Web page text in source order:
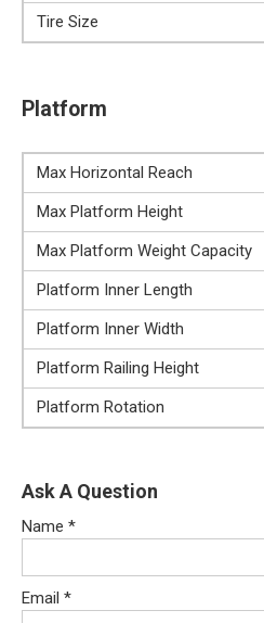
Tire Size
Platform
Max Horizontal Reach
Max Platform Height
Max Platform Weight Capacity
Platform Inner Length
Platform Inner Width
Platform Railing Height
Platform Rotation
Ask A Question
Name *
Email *